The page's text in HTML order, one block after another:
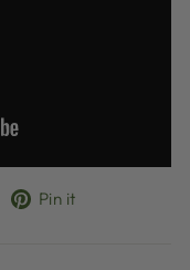
TweetPin it